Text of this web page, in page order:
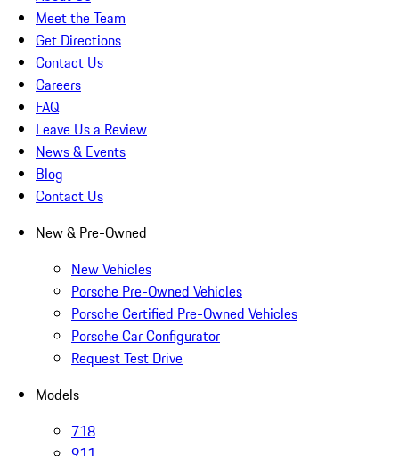
Meet the Team
Get Directions
Contact Us
Careers
FAQ
Leave Us a Review
News & Events
Blog
Contact Us
New & Pre-Owned
New Vehicles
Porsche Pre-Owned Vehicles
Porsche Certified Pre-Owned Vehicles
Porsche Car Configurator
Request Test Drive
Models
718